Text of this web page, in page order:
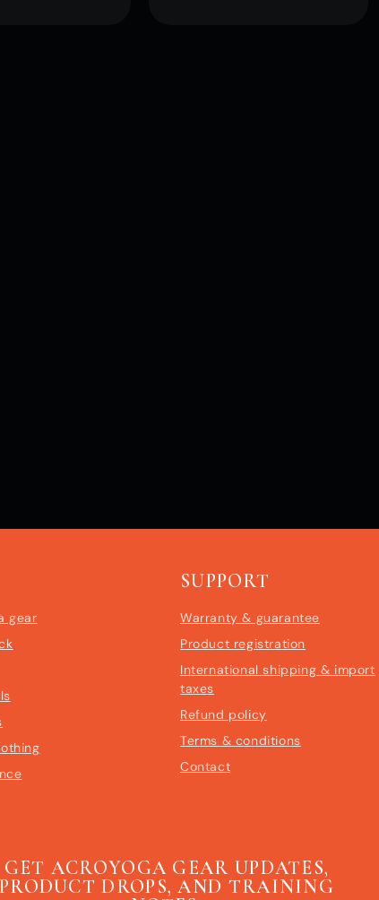
gear
SUPPORT
Warranty & guarantee
Product registration
International shipping & import
taxes
Refund policy
Terms & conditions
Contact
GET ACROYOGA GEAR UPDATES,
PRODUCT DROPS, AND TRAINING